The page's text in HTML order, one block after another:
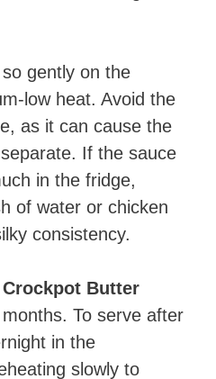
gently on the
low heat. Avoid the
as it can cause the
If the sauce
in the fridge,
of water or chicken
consistency.
Crockpot Butter
To serve after
in the
slowly to